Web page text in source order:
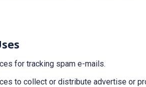
for tracking spam e-mails.
to collect or distribute advertise or